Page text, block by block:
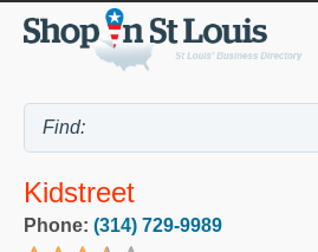
Kidstreet
Phone: (314) 729-9989